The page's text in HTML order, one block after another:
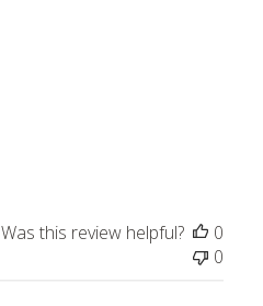
Was this review helpful?
0
0